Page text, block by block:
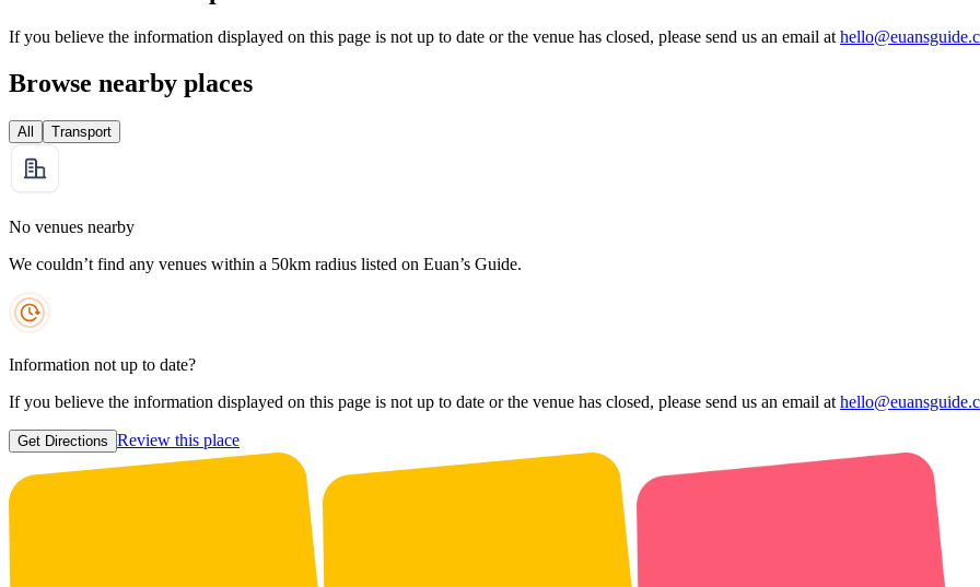
If you believe the information displayed on this page is not up to date or the venue has closed, please send us an email at
Browse nearby places
All Transport
No venues nearby
We couldn’t find any venues within a 50km radius listed on Euan’s Guide.
Information not up to date?
If you believe the information displayed on this page is not up to date or the venue has closed, please send us an email at
Get Directions Review this place